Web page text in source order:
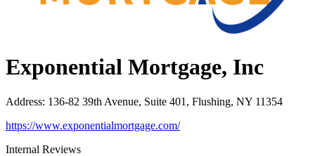
Exponential Mortgage, Inc
Address: 136-82 39th Avenue, Suite 401, Flushing, NY 11354
https://www.exponentialmortgage.com/
Internal Reviews